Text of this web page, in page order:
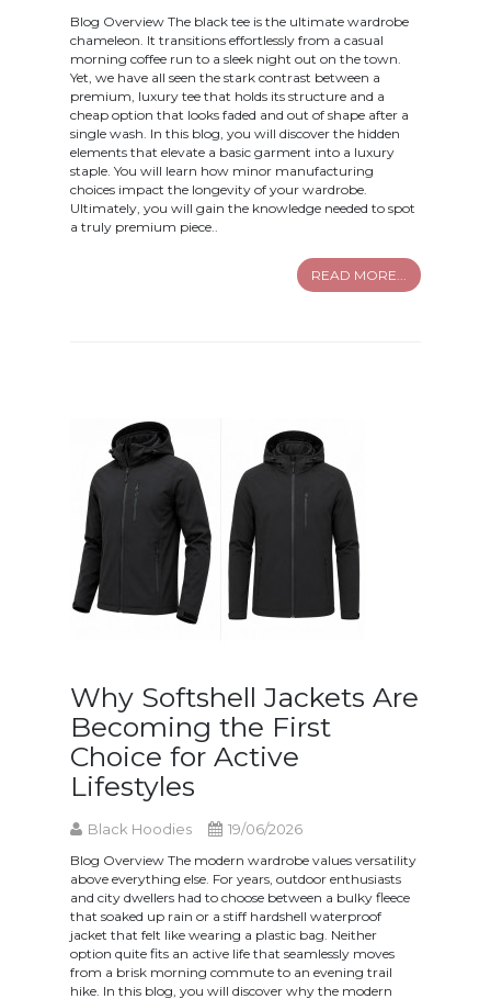
Blog Overview The black tee is the ultimate wardrobe
chameleon. It transitions effortlessly from a casual
morning coffee run to a sleek night out on the town.
Yet, we have all seen the stark contrast between a
premium, luxury tee that holds its structure and a
cheap option that looks faded and out of shape after a
single wash. In this blog, you will discover the hidden
elements that elevate a basic garment into a luxury
staple. You will learn how minor manufacturing
choices impact the longevity of your wardrobe.
Ultimately, you will gain the knowledge needed to spot
a truly premium piece..
READ MORE...
Why Softshell Jackets Are
Becoming the First
Choice for Active
Lifestyles
Black Hoodies 19/06/2026
Blog Overview The modern wardrobe values versatility
above everything else. For years, outdoor enthusiasts
and city dwellers had to choose between a bulky fleece
that soaked up rain or a stiff hardshell waterproof
jacket that felt like wearing a plastic bag. Neither
option quite fits an active life that seamlessly moves
from a brisk morning commute to an evening trail
hike. In this blog, you will discover why the modern